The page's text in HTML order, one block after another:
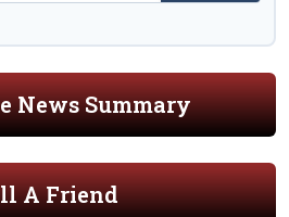
News Summary
A Friend